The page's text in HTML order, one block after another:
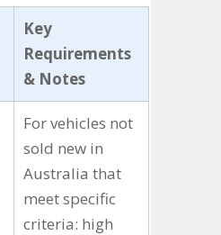
Key
Requirements
& Notes
For vehicles not
sold new in
Australia that
meet specific
criteria: high